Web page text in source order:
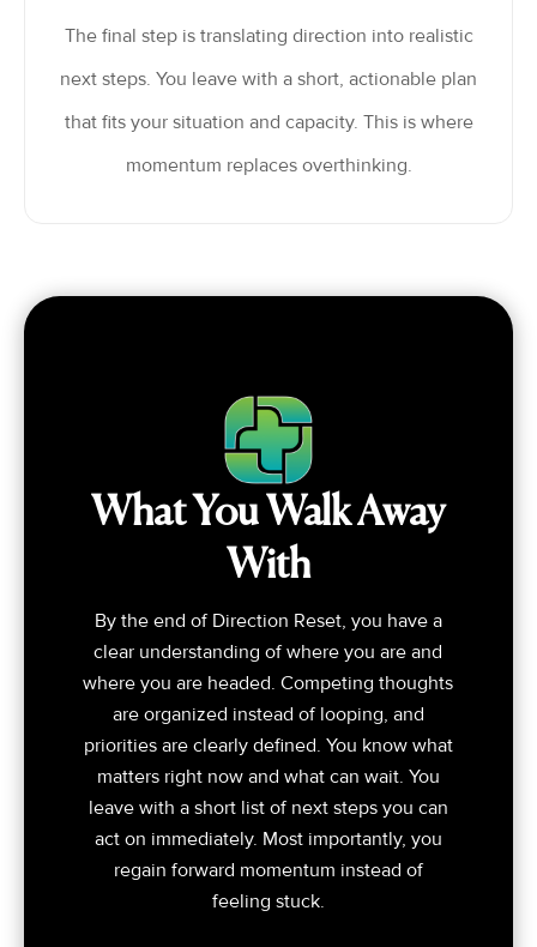
The final step is translating direction into realistic
next steps. You leave with a short, actionable plan
that fits your situation and capacity. This is where
momentum replaces overthinking.
What You Walk Away
With
By the end of Direction Reset, you have a
clear understanding of where you are and
where you are headed. Competing thoughts
are organized instead of looping, and
priorities are clearly defined. You know what
matters right now and what can wait. You
leave with a short list of next steps you can
act on immediately. Most importantly, you
regain forward momentum instead of
feeling stuck.